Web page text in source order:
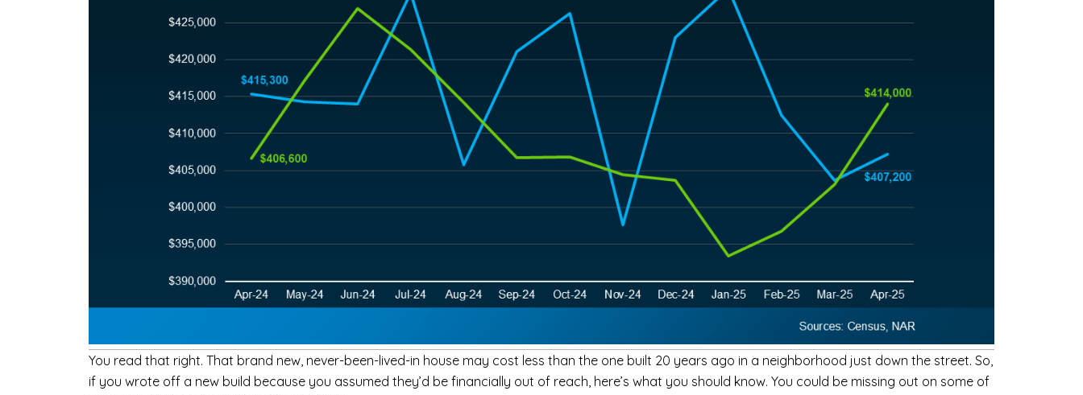
You read that right. That brand new, never-been-lived-in house may cost less than the one built 20 years ago in a neighborhood just down the street. So,
if you wrote off a new build because you assumed they’d be financially out of reach, here’s what you should know. You could be missing out on some of